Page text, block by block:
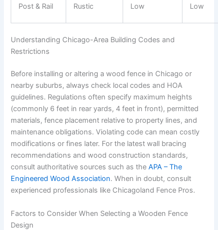
Post & Rail Rustic Low Low
Understanding Chicago-Area Building Codes and
Restrictions
Before installing or altering a wood fence in Chicago or
nearby suburbs, always check local codes and HOA
guidelines. Regulations often specify maximum heights
(commonly 6 feet in rear yards, 4 feet in front), permitted
materials, fence placement relative to property lines, and
maintenance obligations. Violating code can mean costly
modifications or fines later. For the latest wall bracing
recommendations and wood construction standards,
consult authoritative sources such as theAPA – The
Engineered Wood Association. When in doubt, consult
experienced professionals like Chicagoland Fence Pros.
Factors to Consider When Selecting a Wooden Fence
Design